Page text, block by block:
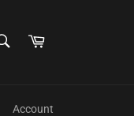
Cart
Account